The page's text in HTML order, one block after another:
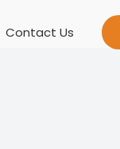
Contact Us